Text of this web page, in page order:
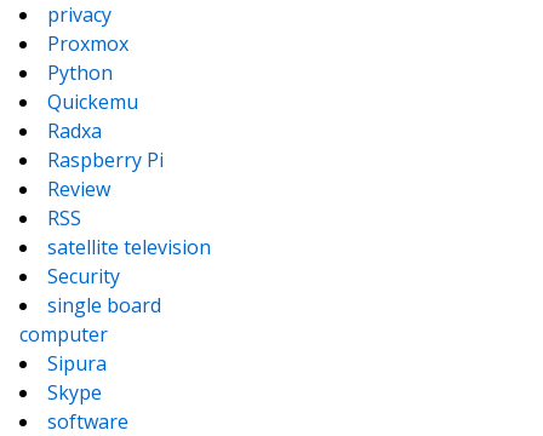
privacy
Proxmox
Python
Quickemu
Radxa
Raspberry Pi
Review
RSS
satellite television
Security
single board
computer
Sipura
Skype
software